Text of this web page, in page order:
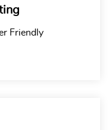
Friendly